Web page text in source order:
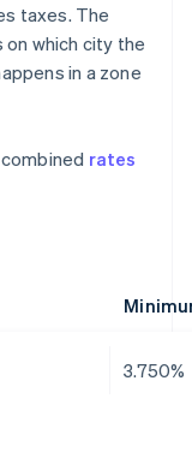
taxes. The
which city the
in a zone
rates
3.750%